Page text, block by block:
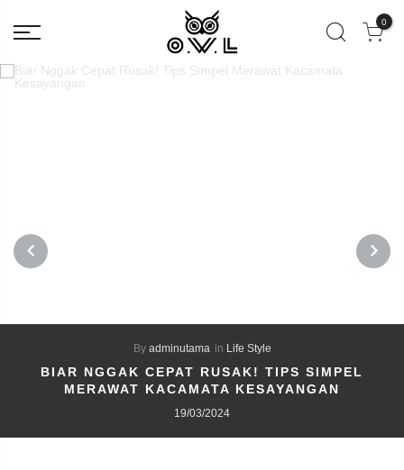
0
By adminutama in Life Style
BIAR NGGAK CEPAT RUSAK! TIPS SIMPEL
MERAWAT KACAMATA KESAYANGAN
19/03/2024